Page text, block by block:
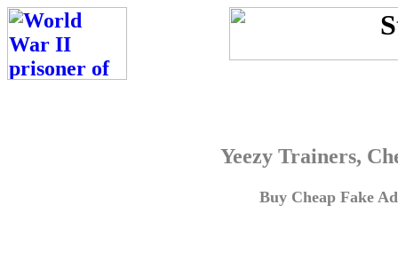
Yeezy Trainers,
Buy Cheap Fake